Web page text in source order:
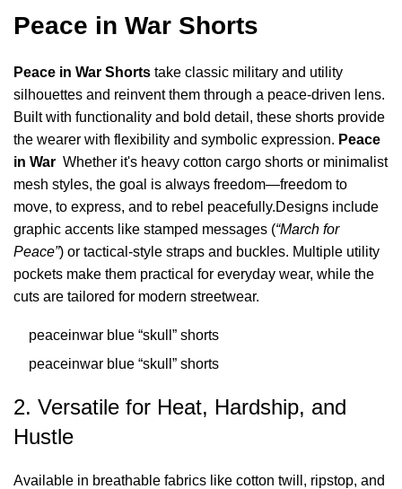
Peace in War Shorts
Peace in War Shorts take classic military and utility
silhouettes and reinvent them through a peace-driven lens.
Built with functionality and bold detail, these shorts provide
the wearer with flexibility and symbolic expression. Peace
in War Whether it's heavy cotton cargo shorts or minimalist
mesh styles, the goal is always freedom—freedom to
move, to express, and to rebel peacefully.Designs include
graphic accents like stamped messages (“March for
Peace”) or tactical-style straps and buckles. Multiple utility
pockets make them practical for everyday wear, while the
cuts are tailored for modern streetwear.
peaceinwar blue “skull” shorts
peaceinwar blue “skull” shorts
2. Versatile for Heat, Hardship, and
Hustle
Available in breathable fabrics like cotton twill, ripstop, and